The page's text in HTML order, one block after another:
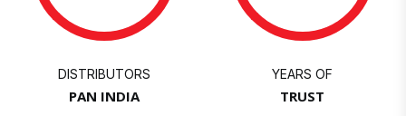
DISTRIBUTORS
PAN INDIA
YEARS OF
TRUST